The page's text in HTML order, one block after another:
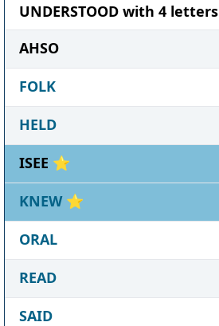
UNDERSTOOD with 4 letters
AHSO
FOLK
HELD
ISEE ⭐
KNEW ⭐
ORAL
READ
SAID